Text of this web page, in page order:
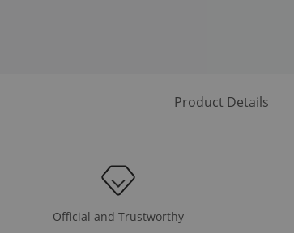
Product Details
Official and Trustworthy